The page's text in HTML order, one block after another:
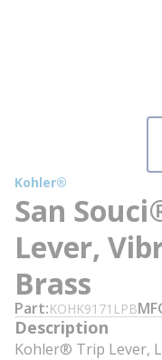
Kohler®
San
Lever,
Brass
Part KOHK9171LPB
Description
Kohler® Trip Lever,